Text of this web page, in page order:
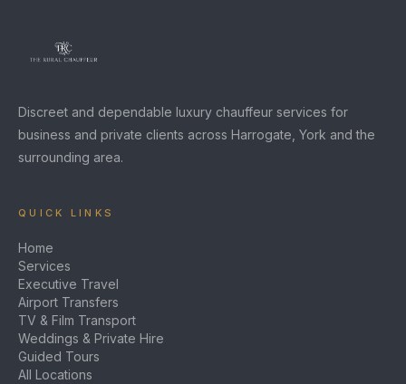
Discreet and dependable luxury chauffeur services for
business and private clients across Harrogate, York and the
surrounding area.
QUICK LINKS
Home
Services
Executive Travel
Airport Transfers
TV & Film Transport
Weddings & Private Hire
Guided Tours
All Locations